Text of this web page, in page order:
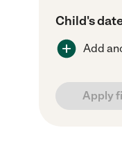
Child's
Add
Apply